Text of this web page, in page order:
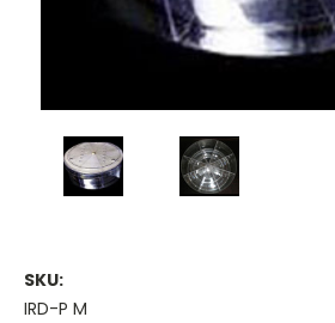
SKU:
IRD-P M